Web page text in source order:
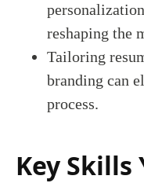
reshaping the
Tailoring
branding can
process.
Key Skills